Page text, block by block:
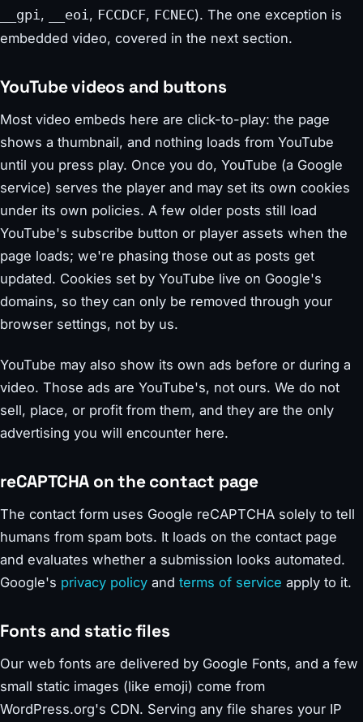
__gpi , __eoi , FCCDCF, FCNEC). The one exception is
embedded video, covered in the next section.
YouTube videos and buttons
Most video embeds here are click-to-play: the page
shows a thumbnail, and nothing loads from YouTube
until you press play. Once you do, YouTube (a Google
service) serves the player and may set its own cookies
under its own policies. A few older posts still load
YouTube's subscribe button or player assets when the
page loads; we're phasing those out as posts get
updated. Cookies set by YouTube live on Google's
domains, so they can only be removed through your
browser settings, not by us.
YouTube may also show its own ads before or during a
video. Those ads are YouTube's, not ours. We do not
sell, place, or profit from them, and they are the only
advertising you will encounter here.
reCAPTCHA on the contact page
The contact form uses Google reCAPTCHA solely to tell
humans from spam bots. It loads on the contact page
and evaluates whether a submission looks automated.
Google's privacy policy and terms of service apply to it.
Fonts and static files
Our web fonts are delivered by Google Fonts, and a few
small static images (like emoji) come from
WordPress.org's CDN. Serving any file shares your IP